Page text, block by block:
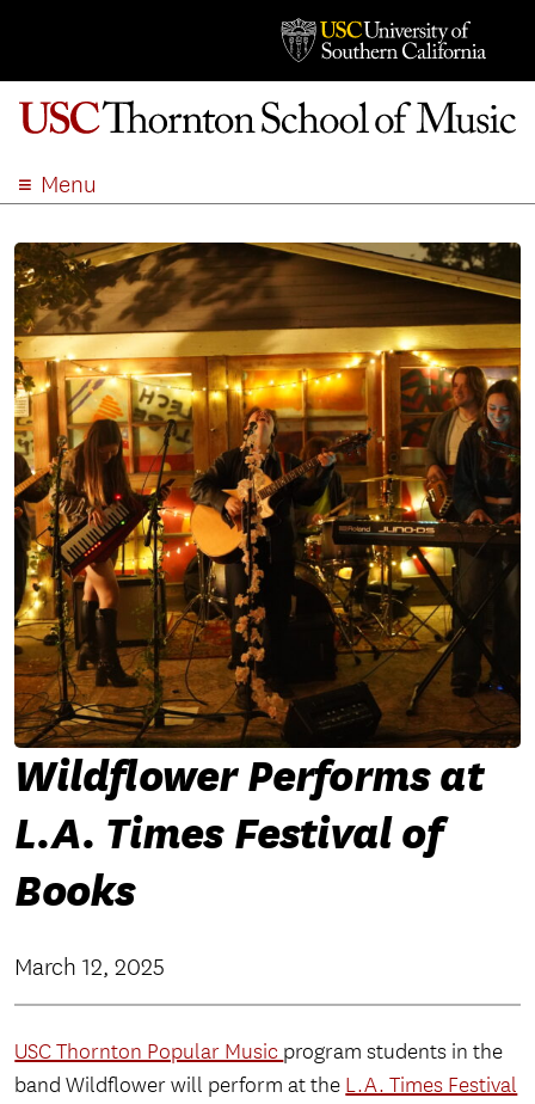
Menu
ACADEMICS
ADMISSION
STUDENT LIFE
EVENTS
GIVE
APPLY
SEARCH
Wildflower Performs at
L.A. Times Festival of
Books
March 12, 2025
USC Thornton Popular Music program students in the
band Wildflower will perform at the L.A. Times Festival